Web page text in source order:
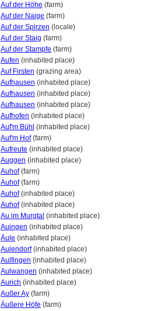
Auf der Höhe (farm)
Auf der Naige (farm)
Auf der Spirzen (locale)
Auf der Staig (farm)
Auf der Stampfe (farm)
Aufen (inhabited place)
Auf Firsten (grazing area)
Aufhausen (inhabited place)
Aufhausen (inhabited place)
Aufhausen (inhabited place)
Aufhofen (inhabited place)
Auf'm Bühl (inhabited place)
Auf'm Hof(farm)
Aufreute (inhabited place)
Auggen (inhabited place)
Auhof(farm)
Auhof(farm)
Auhof(inhabited place)
Auhof(inhabited place)
Au im Murgtal (inhabited place)
Auingen (inhabited place)
Äule (inhabited place)
Aulendorf(inhabited place)
Aulfingen (inhabited place)
Aulwangen (inhabited place)
Aurich (inhabited place)
Außer Ay (farm)
Äußere Höfe (farm)